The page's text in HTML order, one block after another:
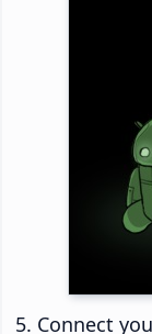
Connect